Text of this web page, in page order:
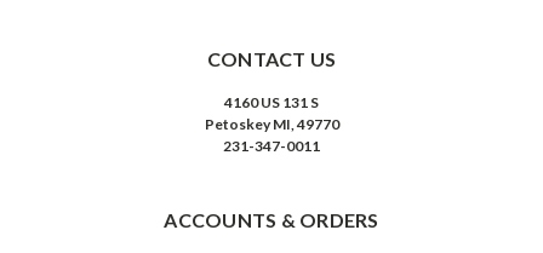
CONTACT US
4160 US 131 S
Petoskey MI, 49770
231-347-0011
ACCOUNTS & ORDERS